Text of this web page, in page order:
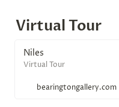
Virtual Tour
Niles
Virtual Tour
bearingtongallery.com